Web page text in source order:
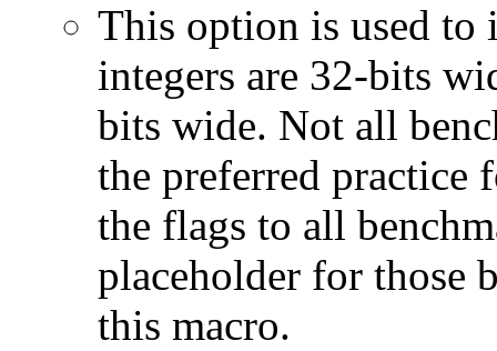
This option is used to
integers are 32-bits
bits wide. Not all
the preferred practice
the flags to all
placeholder for those
this macro.